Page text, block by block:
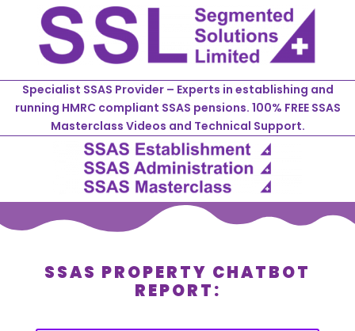
Specialist SSAS Provider – Experts in establishing and
running HMRC compliant SSAS pensions. 100% FREE SSAS
Masterclass Videos and Technical Support.
SSAS PROPERTY CHATBOT
REPORT: